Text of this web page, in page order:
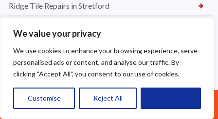
We value your privacy
We use cookies to enhance your browsing experience, serve
personalised ads or content, and analyse our traffic. By
clicking "Accept All", you consent to our use of cookies.
Customise Reject All
Ridge Tile Repairs in Stretford
Call Us: 07377461095